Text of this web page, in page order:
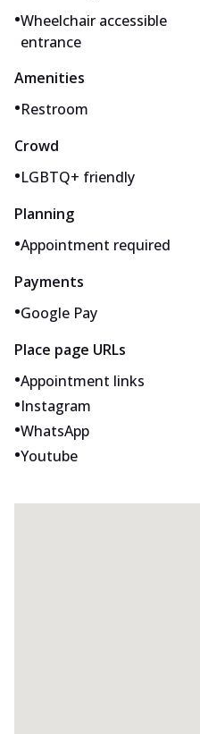
•Wheelchair accessible
entrance
Amenities
•Restroom
Crowd
•LGBTQ+ friendly
Planning
•Appointment required
Payments
•Google Pay
Place page URLs
•Appointment links
•Instagram
•WhatsApp
•Youtube